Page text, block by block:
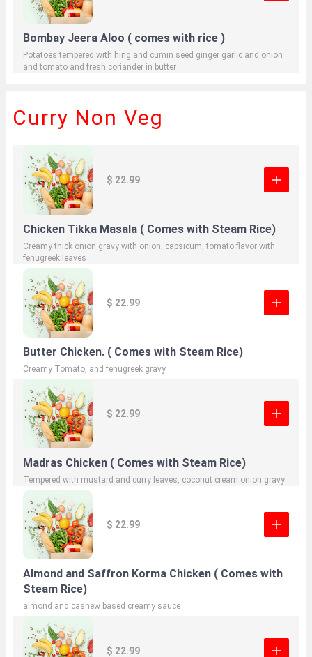
Bombay Jeera Aloo ( comes with rice )
Potatoes tempered with hing and cumin seed ginger garlic and onion
and tomato and fresh coriander in butter
Curry Non Veg
$ 22.99
Chicken Tikka Masala ( Comes with Steam Rice)
Creamy thick onion gravy with onion, capsicum, tomato flavor with
fenugreek leaves
$ 22.99
Butter Chicken. ( Comes with Steam Rice)
Creamy Tomato, and fenugreek gravy
$ 22.99
Madras Chicken ( Comes with Steam Rice)
Tempered with mustard and curry leaves, coconut cream onion gravy
$ 22.99
Almond and Saffron Korma Chicken ( Comes with
Steam Rice)
almond and cashew based creamy sauce
$ 22.99